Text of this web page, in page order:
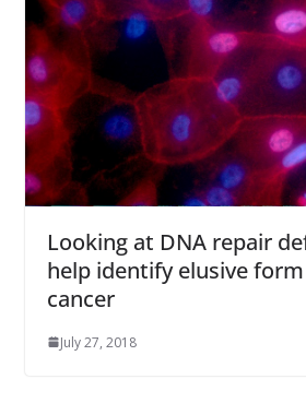
Looking at DNA repair
help identify elusive
cancer
July 27, 2018